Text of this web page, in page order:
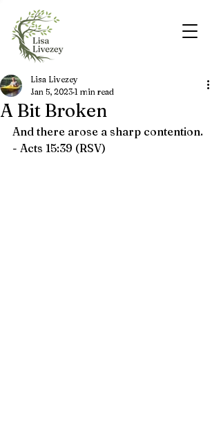
A Bit Broken
Lisa Livezey
Jan 5, 2023 1 min read
And there arose a sharp contention.
- Acts 15:39 (RSV)